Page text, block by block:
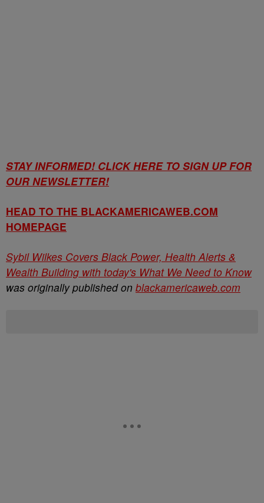
STAY INFORMED! CLICK HERE TO SIGN UP FOR
OUR NEWSLETTER!
HEAD TO THE BLACKAMERICAWEB.COM
HOMEPAGE
Sybil Wilkes Covers Black Power, Health Alerts &
Wealth Building with today's What We Need to Know
was originally published on blackamericaweb.com